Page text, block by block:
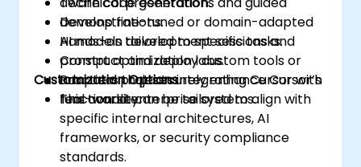
Develop fine-tuned or domain-adapted
AI models tailored to specific tasks.
Construct and deploy custom tools or
adapters that securely enhance Cursor’s
functionality.
demonstrations.
Hands-on development sessions and
prompt optimization labs.
Practical projects integrating Cursor with
real-world enterprise systems.
Customization Options
This course can be tailored to align with
specific internal architectures, AI
frameworks, or security compliance
standards.